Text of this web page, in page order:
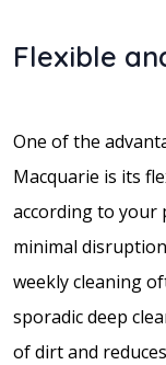
Flexible
One of the
Macquarie is its
according to your
minimal
weekly cleaning
sporadic deep
of dirt and